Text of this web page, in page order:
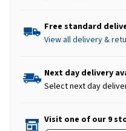
Free standard
View all delivery &
Next day delivery
Select next day
Visit one of our 9